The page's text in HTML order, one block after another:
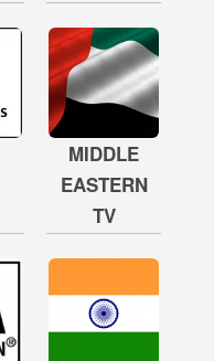
MIDDLE
EASTERN
TV